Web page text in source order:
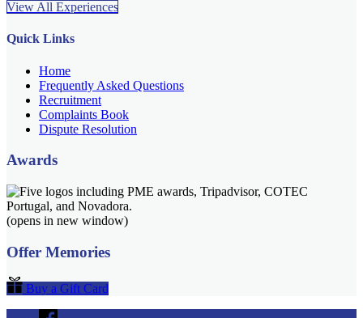
View All Experiences
Quick Links
Home
Frequently Asked Questions
Recruitment
Complaints Book
Dispute Resolution
Awards
(opens in new window)
Offer Memories
Buy a Gift Card